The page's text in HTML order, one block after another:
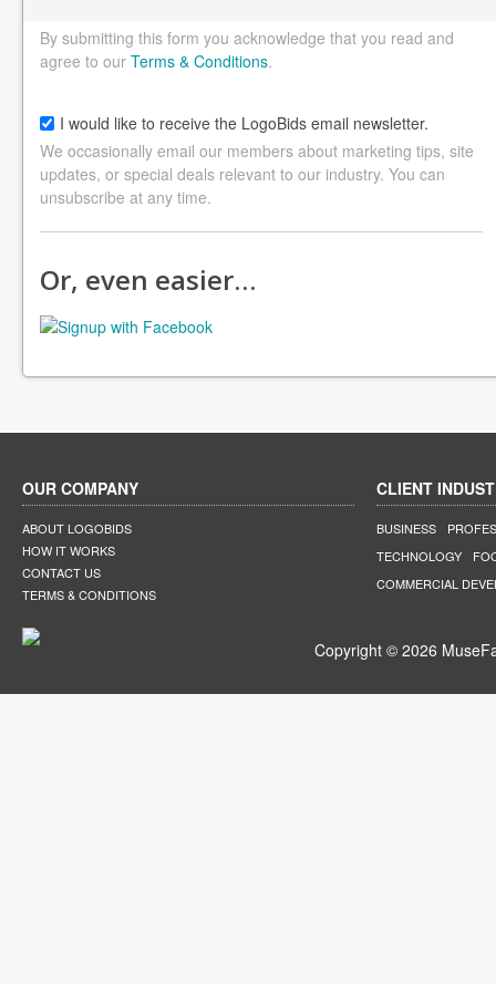
By submitting this form you acknowledge that you read and
agree to our Terms & Conditions.
I would like to receive the LogoBids email newsletter.
We occasionally email our members about marketing tips, site
updates, or special deals relevant to our industry. You can
unsubscribe at any time.
Or, even easier…
OUR COMPANY
ABOUT LOGOBIDS
HOW IT WORKS
CONTACT US
TERMS & CONDITIONS
CLIENT
BUSINESS
TECHNOLOGY
COMMERCIAL
Copyright © 2026